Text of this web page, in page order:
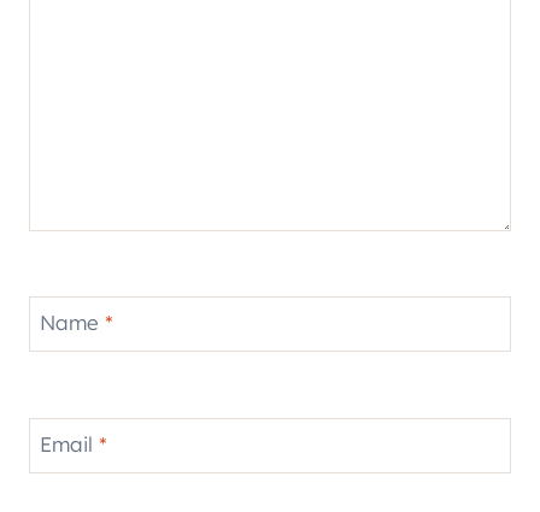
Name *
Email *